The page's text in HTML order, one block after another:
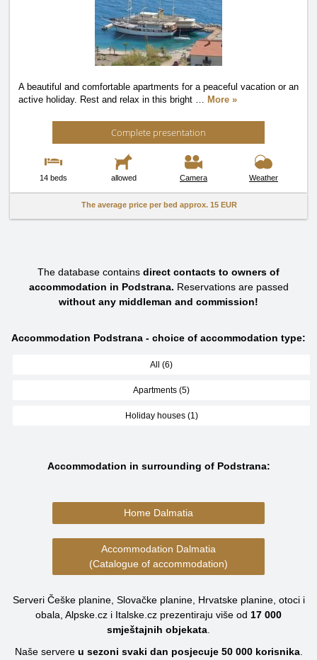
A beautiful and comfortable apartments for a peaceful vacation or an
active holiday. Rest and relax in this bright … More »
Complete presentation
14 beds allowed Camera Weather
The average price per bed approx. 15 EUR
The database contains direct contacts to owners of
accommodation in Podstrana. Reservations are passed
without any middleman and commission!
Accommodation Podstrana - choice of accommodation type:
All (6)
Apartments (5)
Holiday houses (1)
Accommodation in surrounding of Podstrana:
Home Dalmatia
Accommodation Dalmatia
(Catalogue of accommodation)
Serveri Češke planine, Slovačke planine, Hrvatske planine, otoci i
obala, Alpske.cz i Italske.cz prezentiraju više od 17 000
smještajnih objekata
Naše servere u sezoni svaki dan posjecuje 50 000korisnika.